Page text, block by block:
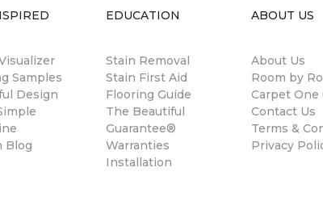
Samples
Design
Blog
EDUCATION
Stain Removal
Stain First Aid
Flooring Guide
The Beautiful
Guarantee®
Warranties
Installation
ABOUT US
About Us
Room by
Carpet One
Contact Us
Terms &
Privacy